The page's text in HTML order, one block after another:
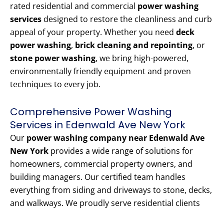
rated residential and commercial power washing
servicesdesigned to restore the cleanliness and curb
appeal of your property. Whether you need deck
power washing, brick cleaning and repointing, or
stone power washing, we bring high-powered,
environmentally friendly equipment and proven
techniques to every job.
Comprehensive Power Washing
Services in Edenwald Ave New York
Our power washing company near Edenwald Ave
New York provides a wide range of solutions for
homeowners, commercial property owners, and
building managers. Our certified team handles
everything from siding and driveways to stone, decks,
and walkways. We proudly serve residential clients